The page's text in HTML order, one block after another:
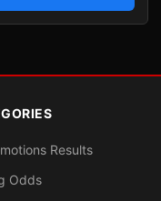
Results
Odds